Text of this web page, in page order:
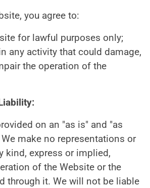
you agree to:
for lawful purposes only;
any activity that could damage,
the operation of the
on an "as is" and "as
make no representations or
kind, express or implied,
of the Website or the
through it. We will not be liable